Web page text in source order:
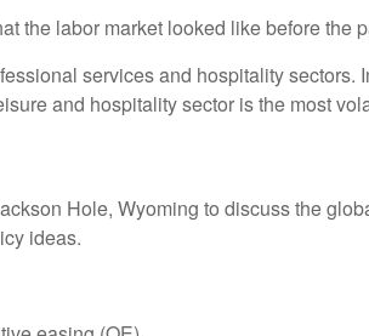
the labor market looked like before the
services and hospitality
and hospitality sector is the most
Hole, Wyoming to discuss the
ideas.